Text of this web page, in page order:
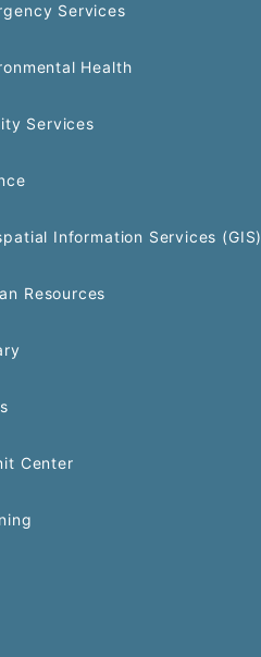
Services
Health
Services
Information Services (GIS)
Resources
Center